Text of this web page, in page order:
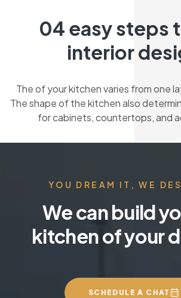
04 easy steps
interior
The of your kitchen varies from one
The shape of the kitchen also
for cabinets, countertops, and
YOU DREAM IT, WE
We can build
kitchen of your
SCHEDULE A CHAT